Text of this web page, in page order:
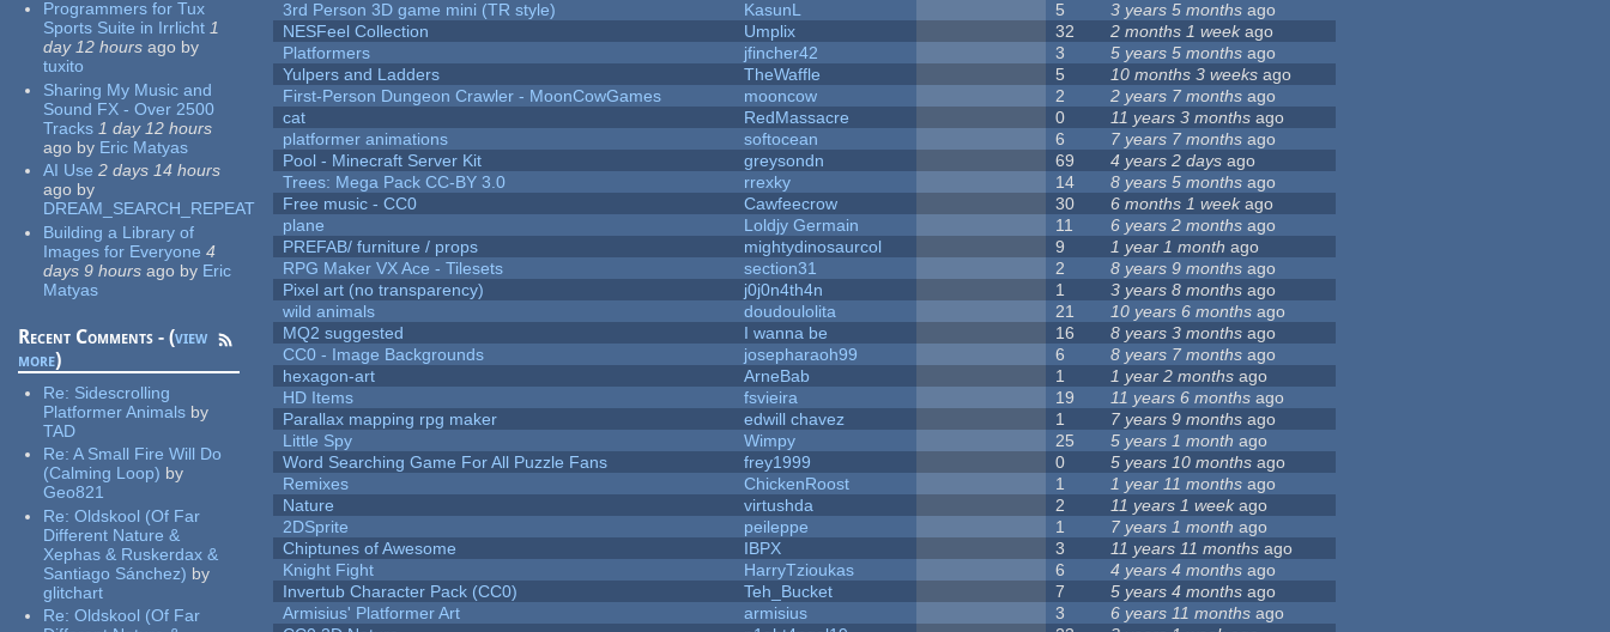
Programmers for Tux
Sports Suite in Irrlicht 1
day 12 hours ago by
tuxito
Sharing My Music and
Sound FX - Over 2500
Tracks 1 day 12 hours
ago by Eric Matyas
AI Use 2 days 14 hours
ago by
DREAM_SEARCH_REPEAT
Building a Library of
Images for Everyone 4
days 9 hours ago by Eric
Matyas
Recent Comments - (view
more)
Re: Sidescrolling
Platformer Animals by
TAD
Re:A Small Fire Will Do
(Calming Loop) by
Geo821
Re:Oldskool (Of Far
Different Nature &
Xephas & Ruskerdax &
Santiago Sánchez) by
glitchart
Re:Oldskool (Of Far
3rd Person 3D game mini (TR style)
KasunL 5 3 years 5 months ago
NESFeel Collection
Umplix 32 2 months 1 weekago
Platformers
jfincher42 3 5 years 5 months ago
Yulpers and Ladders
TheWaffle 5 10 months 3 weeks ago
First-Person Dungeon Crawler - MoonCowGames
mooncow 2 2 years 7 months ago
cat
RedMassacre 0 11 years 3 months ago
platformer animations
softocean 6 7 years 7 months ago
Pool - Minecraft Server Kit
greysondn 69 4 years 2 days ago
Trees: Mega Pack CC-BY 3.0
rrexky 14 8 years 5 months ago
Free music - CC0
Cawfeecrow 30 6 months 1 weekago
plane
Loldjy Germain 11 6 years 2 months ago
PREFAB/ furniture / props
mightydinosaurcol 9 1 year 1 month ago
RPG Maker VX Ace - Tilesets
section31 2 8 years 9 months ago
Pixel art (no transparency)
j0j0n4th4n 1 3 years 8 months ago
wild animals
doudoulolita 21 10 years 6 months ago
MQ2 suggested
I wanna be 16 8 years 3 months ago
CC0 - Image Backgrounds
josepharaoh99 6 8 years 7 months ago
hexagon-art
ArneBab 1 1 year 2 months ago
HD Items
fsvieira 19 11 years 6 months ago
Parallax mapping rpg maker
edwill chavez 1 7 years 9 months ago
Little Spy
Wimpy 25 5 years 1 month ago
Word Searching Game For All Puzzle Fans
frey1999 0 5 years 10 months ago
Remixes
ChickenRoost 1 1 year 11 months ago
Nature
virtushda 2 11 years 1 weekago
2DSprite
peileppe 1 7 years 1 month ago
Chiptunes of Awesome
IBPX 3 11 years 11 months ago
Knight Fight
HarryTzioukas 6 4 years 4 months ago
Invertub Character Pack (CC0)
Teh_Bucket 7 5 years 4 months ago
Armisius' Platformer Art
armisius 3 6 years 11 months ago